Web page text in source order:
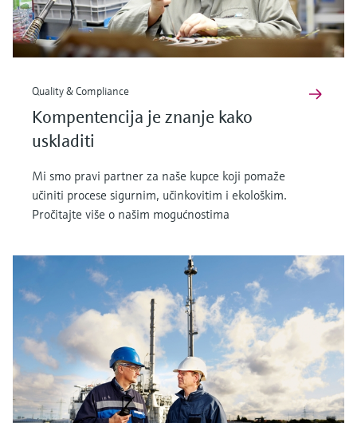
Quality & Compliance
Kompentencija je znanje kako
uskladiti
Mi smo pravi partner za naše kupce koji pomaže
učiniti procese sigurnim, učinkovitim i ekološkim.
Pročitajte više o našim mogućnostima